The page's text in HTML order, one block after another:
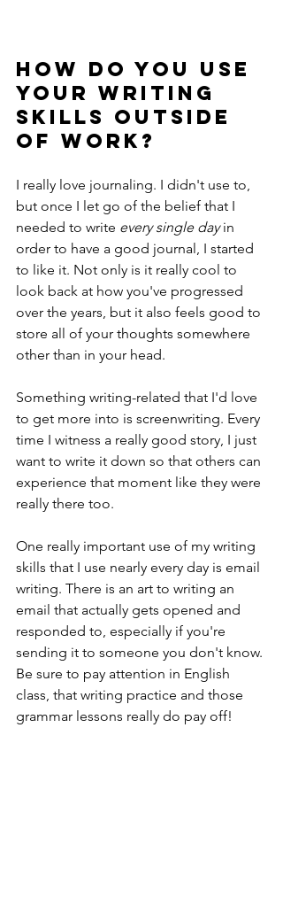
How do you use
your writing
skills outside
of work?
I really love journaling. I didn't use to,
but once I let go of the belief that I
needed to write every single day in
order to have a good journal, I started
to like it. Not only is it really cool to
look back at how you've progressed
over the years, but it also feels good to
store all of your thoughts somewhere
other than in your head.
Something writing-related that I'd love
to get more into is screenwriting. Every
time I witness a really good story, I just
want to write it down so that others can
experience that moment like they were
really there too.
One really important use of my writing
skills that I use nearly every day is email
writing. There is an art to writing an
email that actually gets opened and
responded to, especially if you're
sending it to someone you don't know.
Be sure to pay attention in English
class, that writing practice and those
grammar lessons really do pay off!